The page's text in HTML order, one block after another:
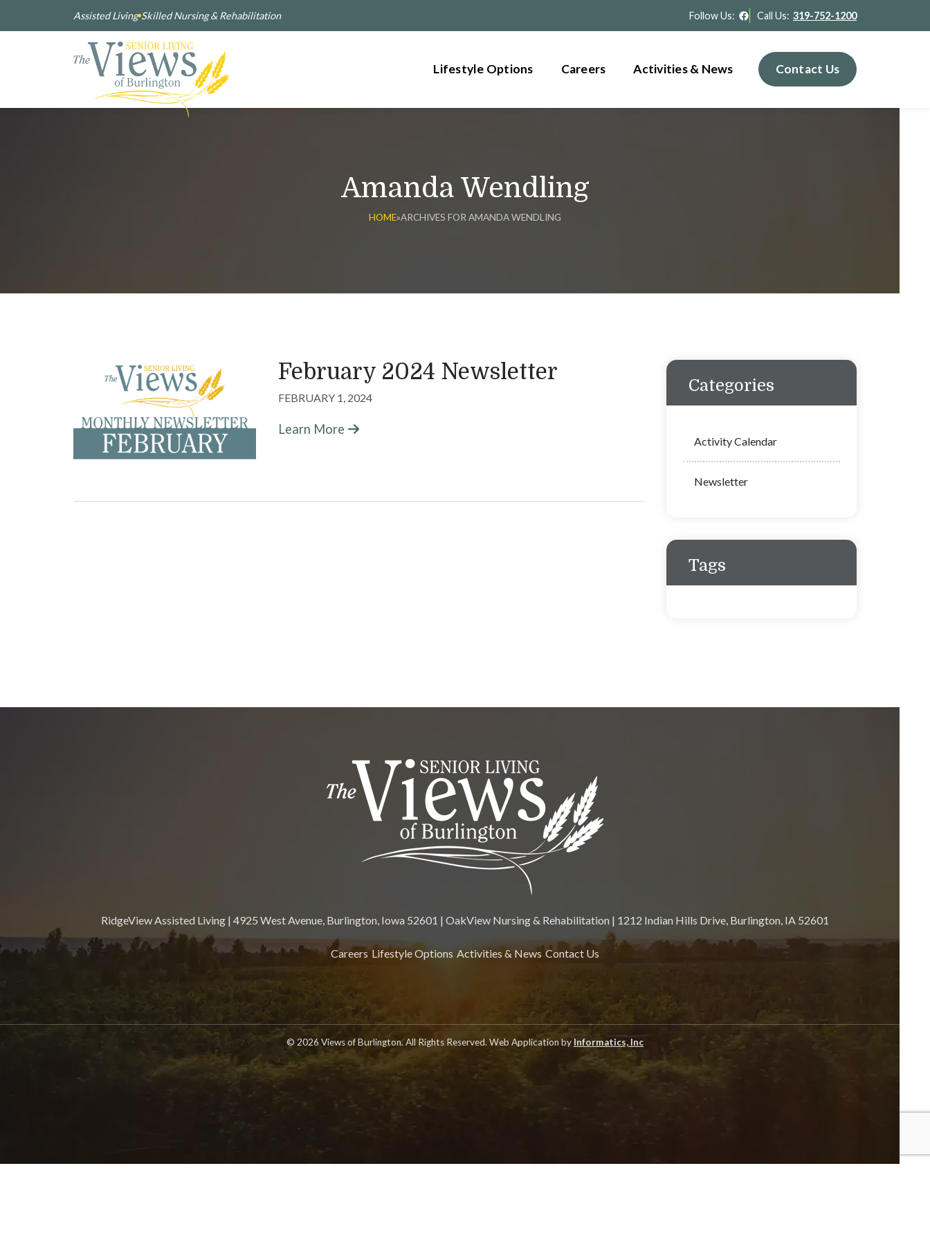
Assisted Living Skilled Nursing & Rehabilitation Follow Us: Facebook
Call Us: 319-752-1200
Lifestyle Options Careers Activities & News Contact Us
Amanda Wendling
HOME»ARCHIVES FOR AMANDA WENDLING
February 2024 Newsletter
FEBRUARY 1, 2024
Learn More
Categories
Activity Calendar
Newsletter
Tags
RidgeView Assisted Living | 4925 West Avenue, Burlington, Iowa 52601 | OakView Nursing & Rehabilitation | 1212 Indian Hills Drive, Burlington, IA 52601
Careers Lifestyle Options Activities & News Contact Us
© 2026 Views of Burlington. All Rights Reserved. Web Application by Informatics, Inc